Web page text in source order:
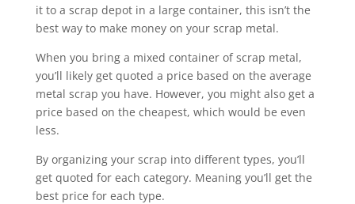
it to a scrap depot in a large container, this isn’t the
best way to make money on your scrap metal.
When you bring a mixed container of scrap metal,
you’ll likely get quoted a price based on the average
metal scrap you have. However, you might also get a
price based on the cheapest, which would be even
less.
By organizing your scrap into different types, you’ll
get quoted for each category. Meaning you’ll get the
best price for each type.